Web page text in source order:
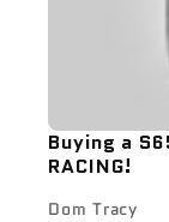
Buying a
RACING!
Dom Tracy